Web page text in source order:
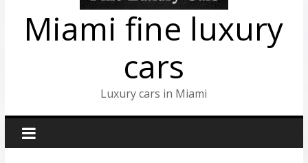
Miami fine luxury
cars
Luxury cars in Miami